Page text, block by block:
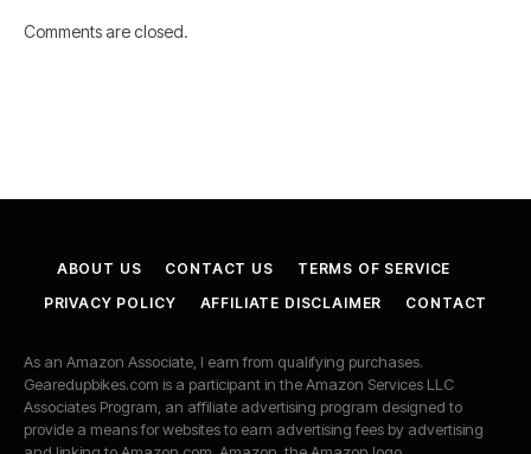
Comments are closed.
ABOUT US CONTACT US
TERMS OF SERVICE
PRIVACY POLICY
AFFILIATE DISCLAIMER CONTACT
As an Amazon Associate, I earn from qualifying purchases.
Gearedupbikes.com is a participant in the Amazon Services LLC
Associates Program, an affiliate advertising program designed to
provide a means for websites to earn advertising fees by advertising